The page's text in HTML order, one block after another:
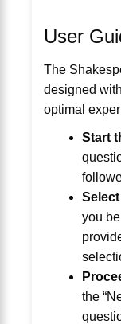
User
The
designed
optimal
Start
you
the